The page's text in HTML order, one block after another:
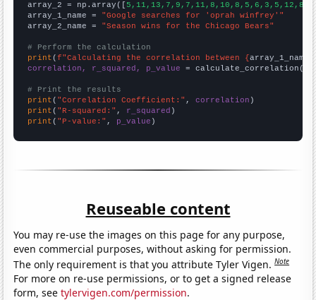
array_2 = np.array([
array_1_name = "Google searches for 'oprah winfrey'"
array_2_name = "Season wins for the Chicago Bears"
# Perform the calculation
print (f"Calculating the correlation between {array_1_name
correlation, r_squared, p_value = calculate_correlation(
# Print the results
print ( "Correlation Coefficient:" , correlation
print ( "R-squared:" , r_squared
print ( "P-value:" , p_value )
Reuseable content
You may re-use the images on this page for any purpose,
even commercial purposes, without asking for permission.
The only requirement is that you attribute Tyler Vigen.Note
For more on re-use permissions, or to get a signed release
form, seetylervigen.com/permission.